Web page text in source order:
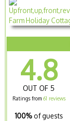
4.8
OUT OF 5
Ratings from 61 reviews
100% of guests